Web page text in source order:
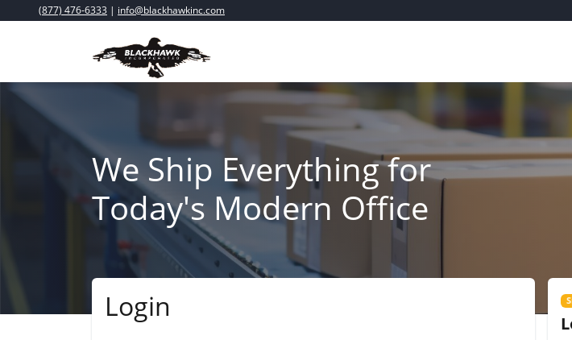
(877) 476-6333 | info@blackhawkinc.com
We Ship Everything for
Today's Modern Office
Submit
Login